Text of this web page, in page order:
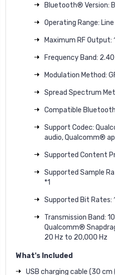
Bluetooth® Version:
Operating Range:
Maximum RF Output:
Frequency Band:
Modulation Method:
Spread Spectrum
Compatible Bluetooth
Support Codec:
audio, Qualcomm®
Supported Content
Supported Sample
*1
Supported Bit Rates:
Transmission Band:
Qualcomm®
20 Hz to 20,000 Hz
What's Included
USB charging cable (30 cm